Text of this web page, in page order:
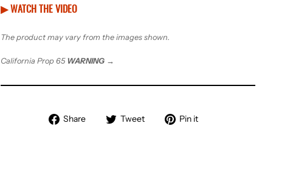
▶ WATCH THE VIDEO
The product may vary from the images shown.
California Prop 65 WARNING →
Share
Share Tweet
Tweet Pin it